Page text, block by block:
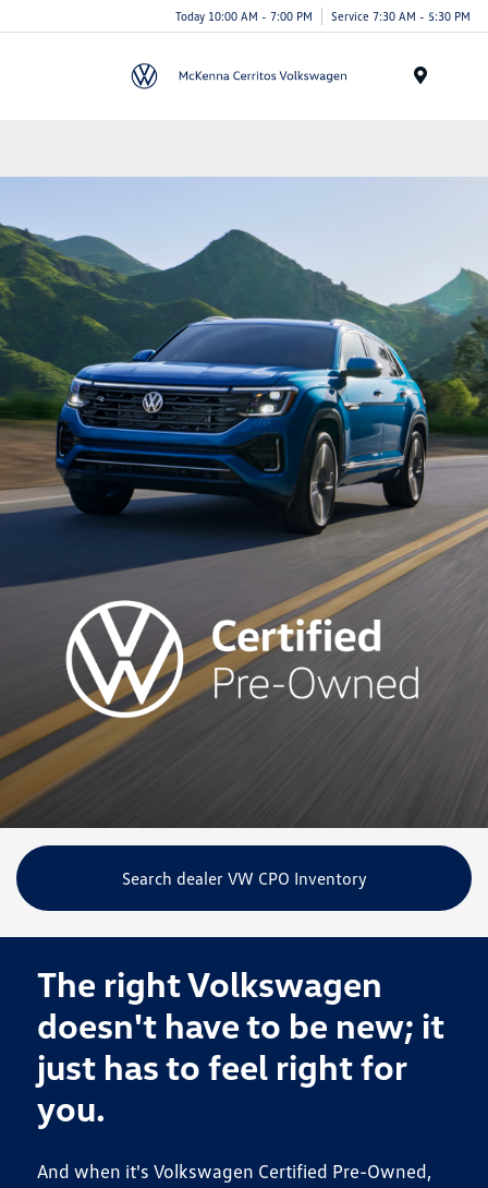
Today 10:00 AM - 7:00 PM Service 7:30 AM - 5:30 PM
Search dealer VW CPO Inventory
The right Volkswagen
doesn't have to be new; it
just has to feel right for
you.
And when it's Volkswagen Certified Pre-Owned,